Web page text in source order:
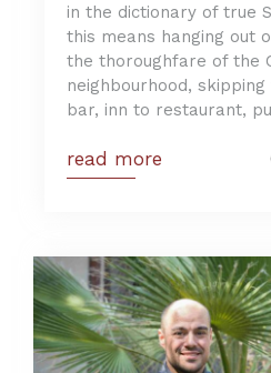
in the dictionary of true
this means hanging out
the thoroughfare of the
neighbourhood,
bar, inn to restaurant,
read more